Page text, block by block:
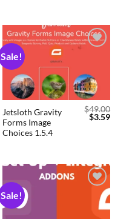
Sale!
Jetsloth Gravity
Forms Image
Choices 1.5.4
$49.00
$3.59
Sale!
Add to
wishlist